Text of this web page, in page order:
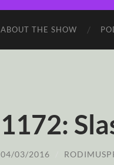
ABOUT THE SHOW
1172:
04/03/2016